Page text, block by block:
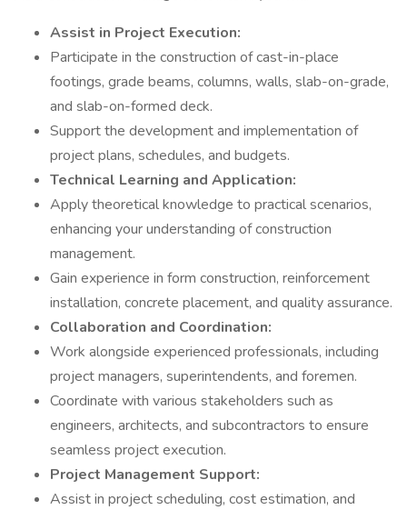
Assist in Project Execution:
Participate in the construction of cast-in-place
footings, grade beams, columns, walls, slab-on-grade,
and slab-on-formed deck.
Support the development and implementation of
project plans, schedules, and budgets.
Technical Learning and Application:
Apply theoretical knowledge to practical scenarios,
enhancing your understanding of construction
management.
Gain experience in form construction, reinforcement
installation, concrete placement, and quality assurance.
Collaboration and Coordination:
Work alongside experienced professionals, including
project managers, superintendents, and foremen.
Coordinate with various stakeholders such as
engineers, architects, and subcontractors to ensure
seamless project execution.
Project Management Support:
Assist in project scheduling, cost estimation, and